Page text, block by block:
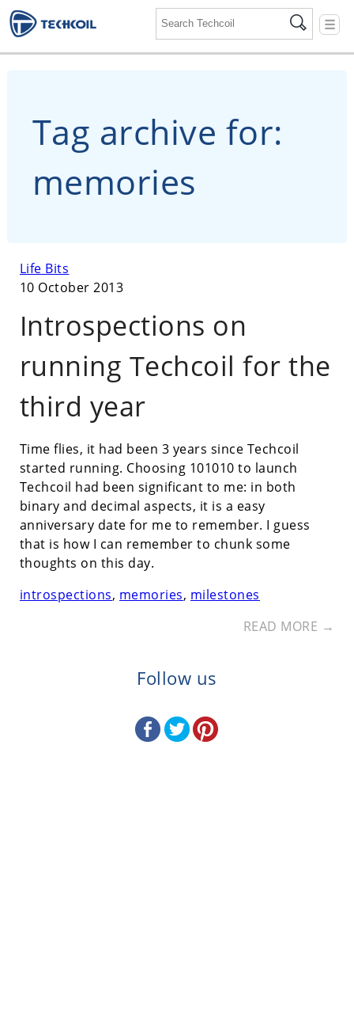
☰
Tag archive for:
memories
Life Bits
10 October 2013
Introspections on
running Techcoil for the
third year
Time flies, it had been 3 years since Techcoil
started running. Choosing 101010 to launch
Techcoil had been significant to me: in both
binary and decimal aspects, it is a easy
anniversary date for me to remember. I guess
that is how I can remember to chunk some
thoughts on this day.
introspections, memories, milestones
READ MORE →
Follow us